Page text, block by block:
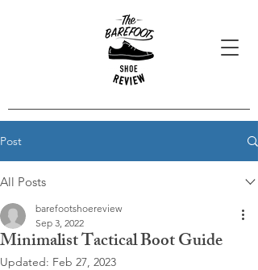
Post
All Posts
Minimalist Tactical Boot Guide
barefootshoereview
Sep 3, 2022
Updated: Feb 27, 2023